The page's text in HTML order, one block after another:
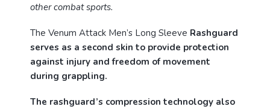
other combat sports.
The Venum Attack Men’s Long Sleeve Rashguard
serves as a second skin to provide protection
against injury and freedom of movement
during grappling.
The rashguard’s compression technology also